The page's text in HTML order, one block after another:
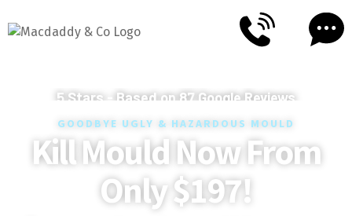
5Stars - Based on87Google Reviews
GOODBYE UGLY & HAZARDOUS MOULD
Kill Mould Now From
Only $197!